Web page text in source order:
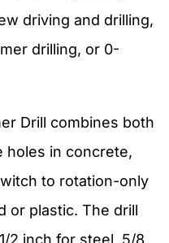
driving and drilling,
drilling, or 0-
Drill combines both
holes in concrete,
to rotation-only
or plastic. The drill
2 inch for steel, 5/8